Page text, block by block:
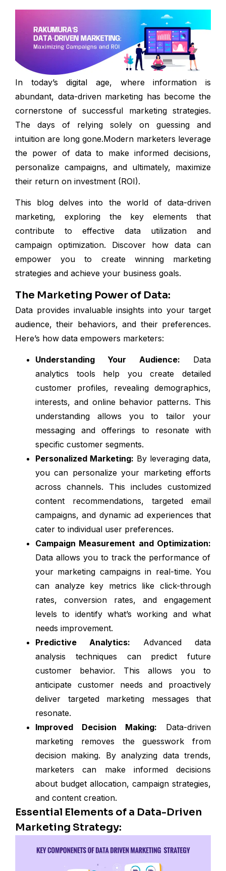
In today’s digital age, where information is
abundant, data-driven marketing has become the
cornerstone of successful marketing strategies.
The days of relying solely on guessing and
intuition are long gone.Modern marketers leverage
the power of data to make informed decisions,
personalize campaigns, and ultimately, maximize
their return on investment (ROI).
This blog delves into the world of data-driven
marketing, exploring the key elements that
contribute to effective data utilization and
campaign optimization. Discover how data can
empower you to create winning marketing
strategies and achieve your business goals.
The Marketing Power of Data:
Data provides invaluable insights into your target
audience, their behaviors, and their preferences.
Here’s how data empowers marketers:
Understanding Your Audience: Data
analytics tools help you create detailed
customer profiles, revealing demographics,
interests, and online behavior patterns. This
understanding allows you to tailor your
messaging and offerings to resonate with
specific customer segments.
Personalized Marketing: By leveraging data,
you can personalize your marketing efforts
across channels. This includes customized
content recommendations, targeted email
campaigns, and dynamic ad experiences that
cater to individual user preferences.
Campaign Measurement and Optimization:
Data allows you to track the performance of
your marketing campaigns in real-time. You
can analyze key metrics like click-through
rates, conversion rates, and engagement
levels to identify what’s working and what
needs improvement.
Predictive Analytics: Advanced data
analysis techniques can predict future
customer behavior. This allows you to
anticipate customer needs and proactively
deliver targeted marketing messages that
resonate.
Improved Decision Making: Data-driven
marketing removes the guesswork from
decision making. By analyzing data trends,
marketers can make informed decisions
about budget allocation, campaign strategies,
and content creation.
Essential Elements of a Data-Driven
Marketing Strategy: